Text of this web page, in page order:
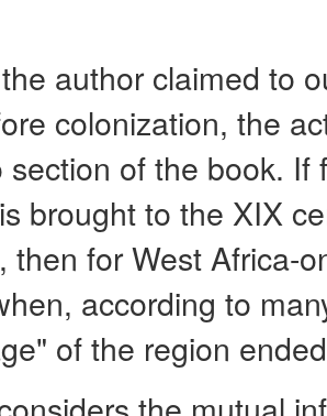
author claimed to
colonization, the
section of the book.
brought to the XIX
then for West Africa-
according to
of the region